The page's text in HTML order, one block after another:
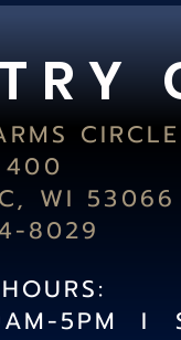
R Y
CIRCLE
400
WI 53066
8029
5PM I